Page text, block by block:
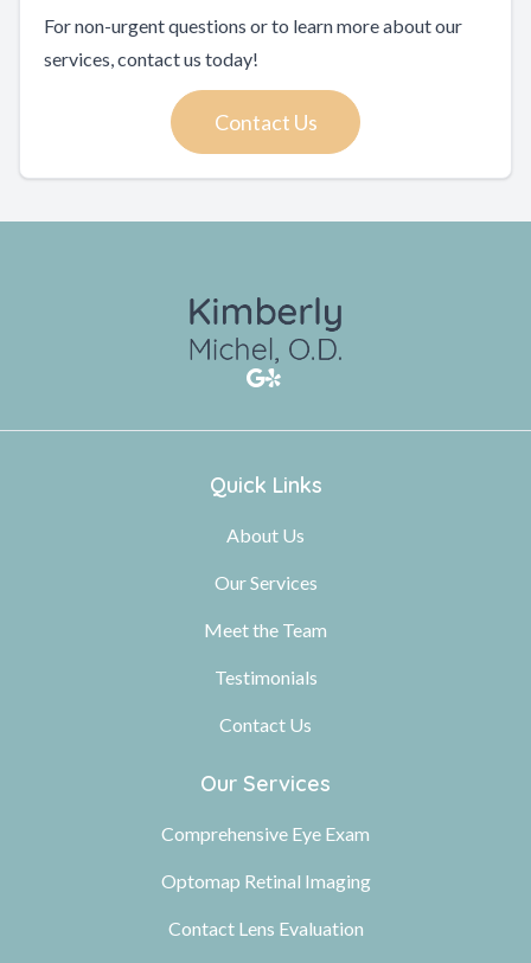
For non-urgent questions or to learn more about our
services, contact us today!
Contact Us
Quick Links
About Us
Our Services
Meet the Team
Testimonials
Contact Us
Our Services
Comprehensive Eye Exam
Optomap Retinal Imaging
Contact Lens Evaluation